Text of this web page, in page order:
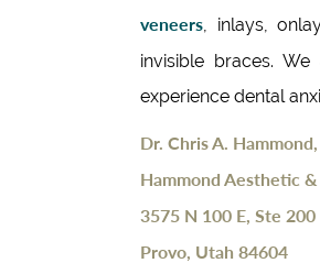
veneers, inlays,
invisible braces.
experience dental
Dr. Chris A.
Hammond Aesthetic
3575 N 100 E, Ste 200
Provo, Utah 84604